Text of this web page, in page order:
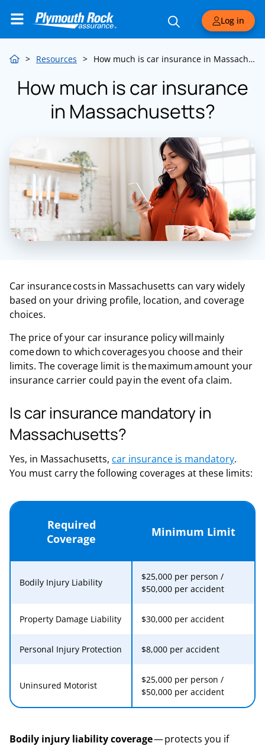
Log in
> Resources > How much is car insurance in Massachusetts?
How much is car insurance
in Massachusetts?
Car insurance costs in Massachusetts can vary widely
based on your driving profile, location, and coverage
choices.
The price of your car insurance policy will mainly
come down to which coverages you choose and their
limits. The coverage limit is the maximum amount your
insurance carrier could pay in the event of a claim.
Is car insurance mandatory in
Massachusetts?
Yes, in Massachusetts, car insurance is mandatory.
You must carry the following coverages at these limits:
Required
Coverage
Minimum Limit
Bodily Injury Liability
$25,000 per person /
$50,000 per accident
Property Damage Liability $30,000 per accident
Personal Injury Protection $8,000 per accident
Uninsured Motorist
$25,000 per person /
$50,000 per accident
Bodily injury liability coverage— protects you if